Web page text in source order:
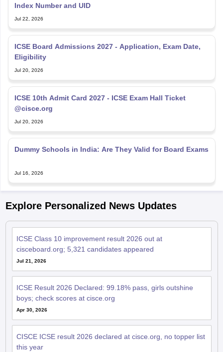
Index Number and UID
Jul 22, 2026
ICSE Board Admissions 2027 - Application, Exam Date,
Eligibility
Jul 20, 2026
ICSE 10th Admit Card 2027 - ICSE Exam Hall Ticket
@cisce.org
Jul 20, 2026
Dummy Schools in India: Are They Valid for Board Exams
Jul 16, 2026
Explore Personalized News Updates
ICSE Class 10 improvement result 2026 out at
cisceboard.org; 5,321 candidates appeared
Jul 21, 2026
ICSE Result 2026 Declared: 99.18% pass, girls outshine
boys; check scores at cisce.org
Apr 30, 2026
CISCE ICSE result 2026 declared at cisce.org, no topper list
this year